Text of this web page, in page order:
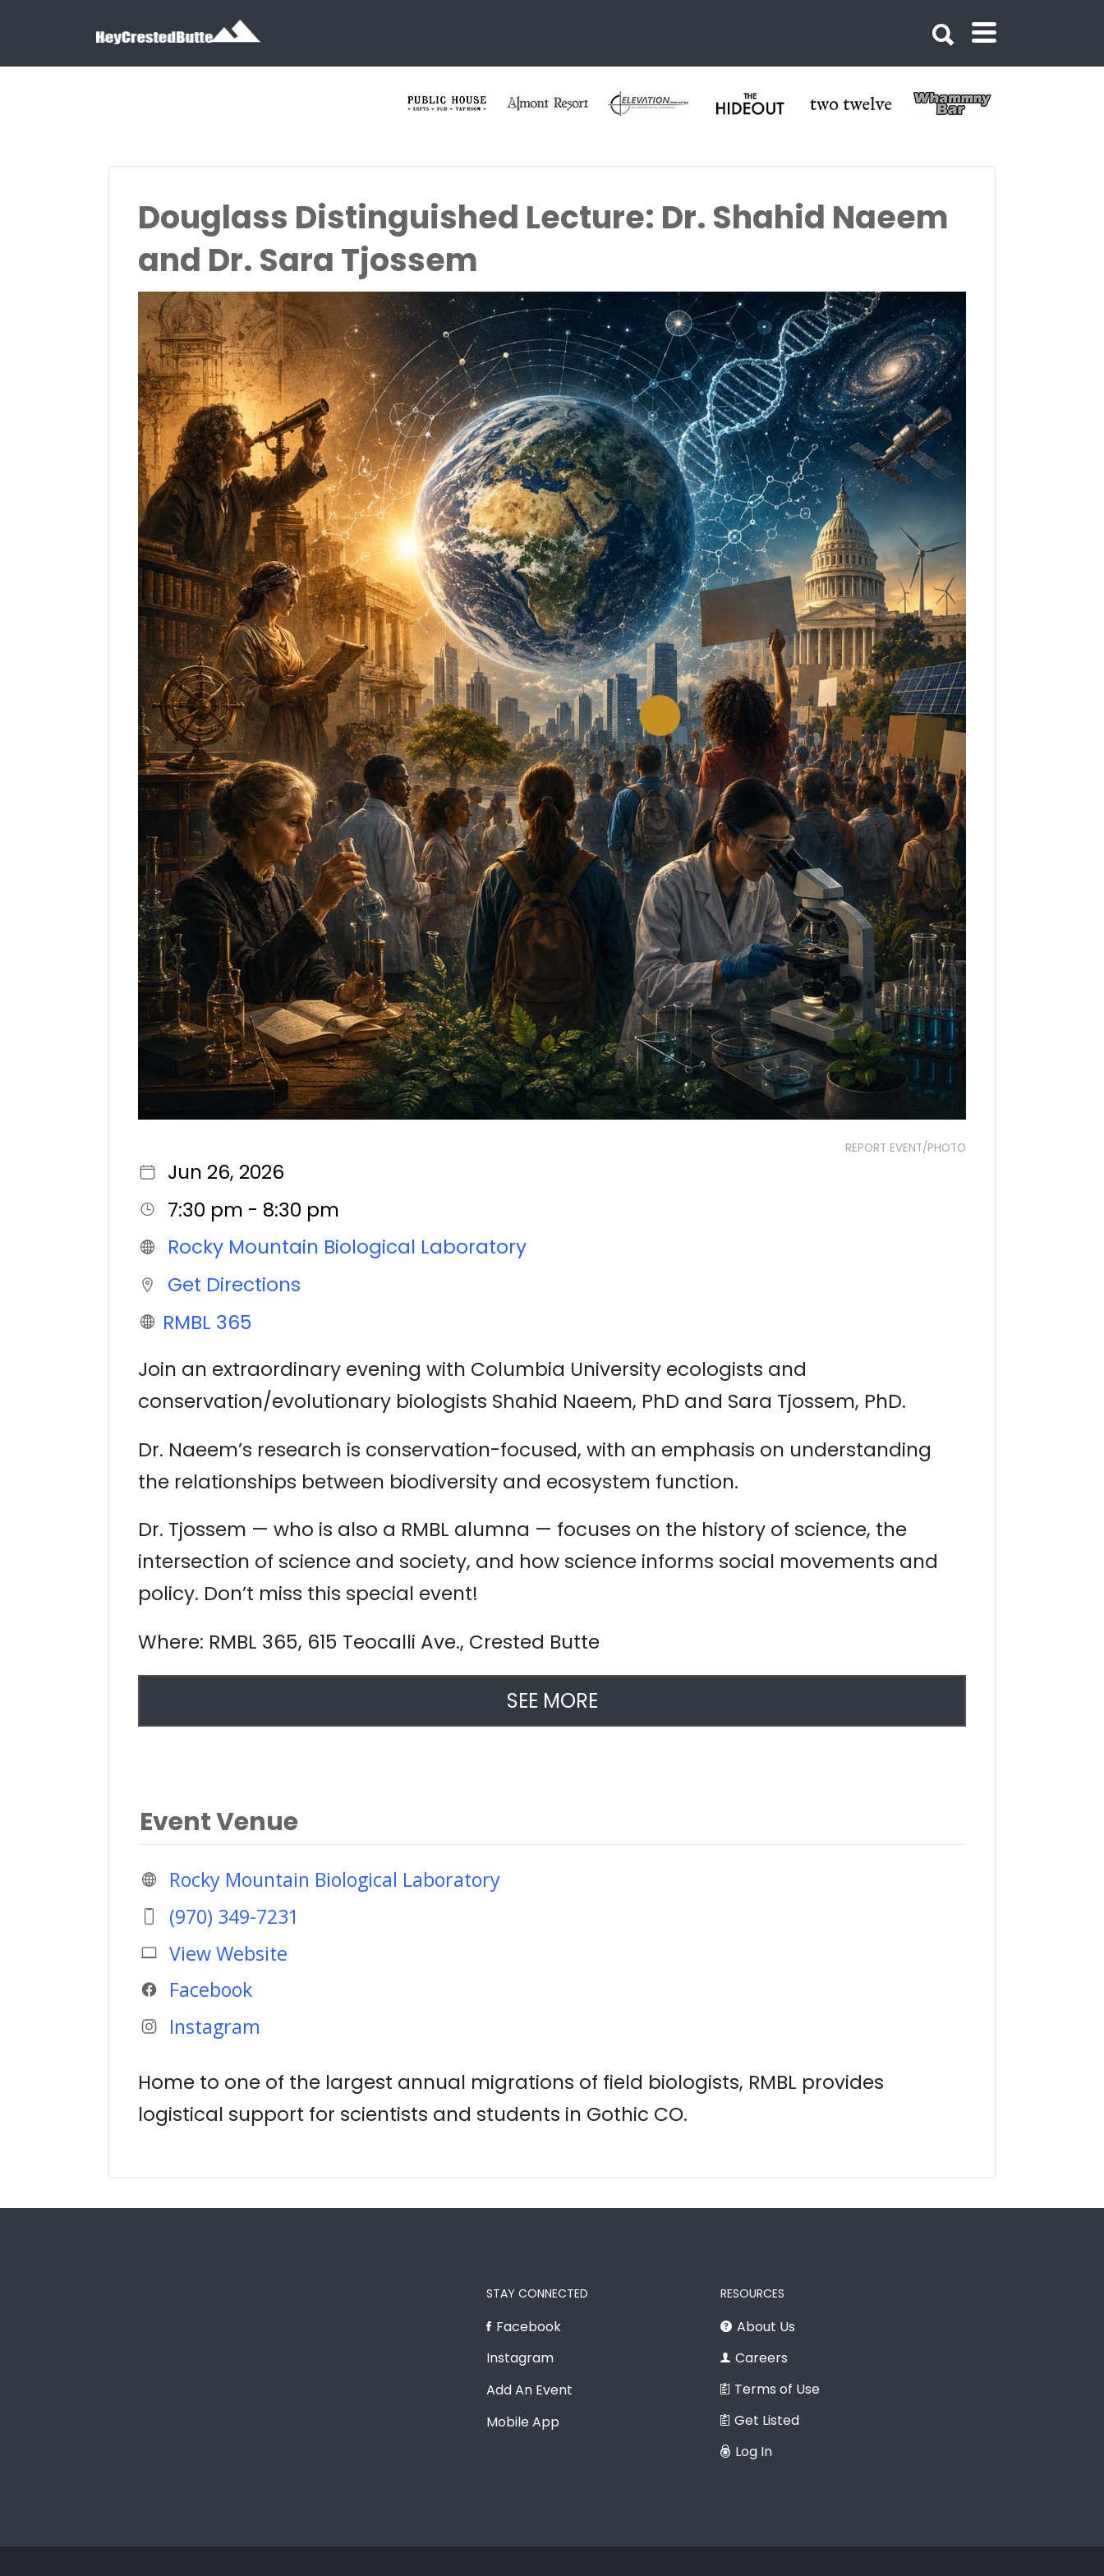
Douglass Distinguished Lecture: Dr. Shahid Naeem
and Dr. Sara Tjossem
REPORT EVENT/PHOTO
Jun 26, 2026
7:30 pm - 8:30 pm
Rocky Mountain Biological Laboratory
Get Directions
RMBL 365
Join an extraordinary evening with Columbia University ecologists and
conservation/evolutionary biologists Shahid Naeem, PhD and Sara Tjossem, PhD.
Dr. Naeem’s research is conservation-focused, with an emphasis on understanding
the relationships between biodiversity and ecosystem function.
Dr. Tjossem — who is also a RMBL alumna — focuses on the history of science, the
intersection of science and society, and how science informs social movements and
policy. Don’t miss this special event!
Where: RMBL 365, 615 Teocalli Ave., Crested Butte
SEE MORE
Event Venue
Rocky Mountain Biological Laboratory
(970) 349-7231
View Website
Facebook
Instagram
Home to one of the largest annual migrations of field biologists, RMBL provides
logistical support for scientists and students in Gothic CO.
STAY CONNECTED
Facebook
Instagram
Add An Event
Mobile App
RESOURCES
About Us
Careers
Terms of Use
Get Listed
Log In